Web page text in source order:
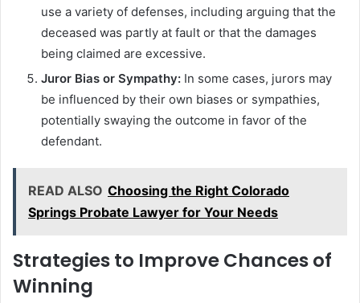
use a variety of defenses, including arguing that the
deceased was partly at fault or that the damages
being claimed are excessive.
Juror Bias or Sympathy: In some cases, jurors may
be influenced by their own biases or sympathies,
potentially swaying the outcome in favor of the
defendant.
READ ALSO Choosing the Right Colorado
Springs Probate Lawyer for Your Needs
Strategies to Improve Chances of
Winning